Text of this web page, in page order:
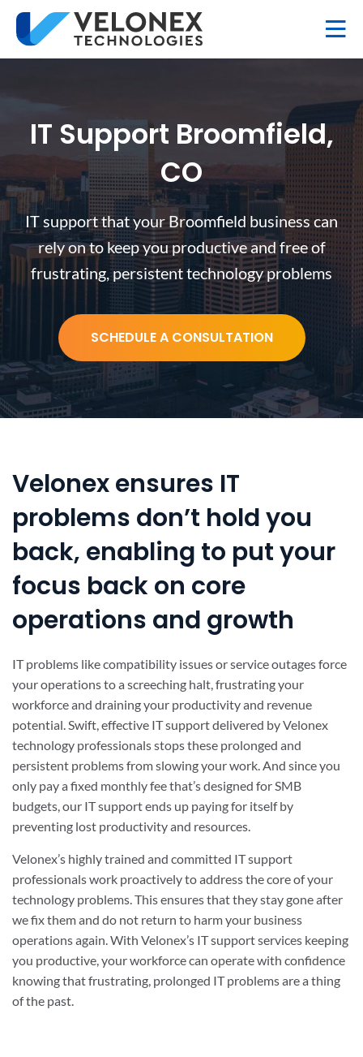
IT Support Broomfield,
CO
IT support that your Broomfield business can
rely on to keep you productive and free of
frustrating, persistent technology problems
SCHEDULE A CONSULTATION
Velonex ensures IT
problems don’t hold you
back, enabling to put your
focus back on core
operations and growth
IT problems like compatibility issues or service outages force
your operations to a screeching halt, frustrating your
workforce and draining your productivity and revenue
potential. Swift, effective IT support delivered by Velonex
technology professionals stops these prolonged and
persistent problems from slowing your work. And since you
only pay a fixed monthly fee that’s designed for SMB
budgets, our IT support ends up paying for itself by
preventing lost productivity and resources.
Velonex’s highly trained and committed IT support
professionals work proactively to address the core of your
technology problems. This ensures that they stay gone after
we fix them and do not return to harm your business
operations again. With Velonex’s IT support services keeping
you productive, your workforce can operate with confidence
knowing that frustrating, prolonged IT problems are a thing
of the past.